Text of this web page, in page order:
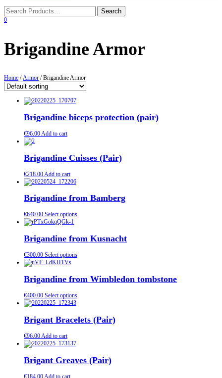
0
Brigandine Armor
Home / Armor / Brigandine Armor
Brigandine biceps protection (pair)
€96.00 Add to cart
Brigandine Cuisses (Pair)
€218.00 Add to cart
Brigandine from Bamberg
€640.00 Select options
Brigandine from Kusnacht
€300.00 Select options
Brigandine from Wimbledon tombstone
€400.00 Select options
Brigant Bracelets (Pair)
€96.00Add to cart
Brigant Greaves (Pair)
€184.00 Add to cart